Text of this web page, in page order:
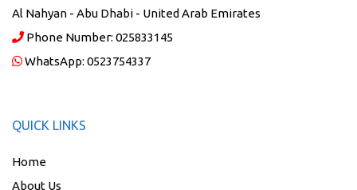
Al Nahyan - Abu Dhabi - United Arab Emirates
Phone Number: 025833145
WhatsApp: 0523754337
QUICK LINKS
Home
About Us